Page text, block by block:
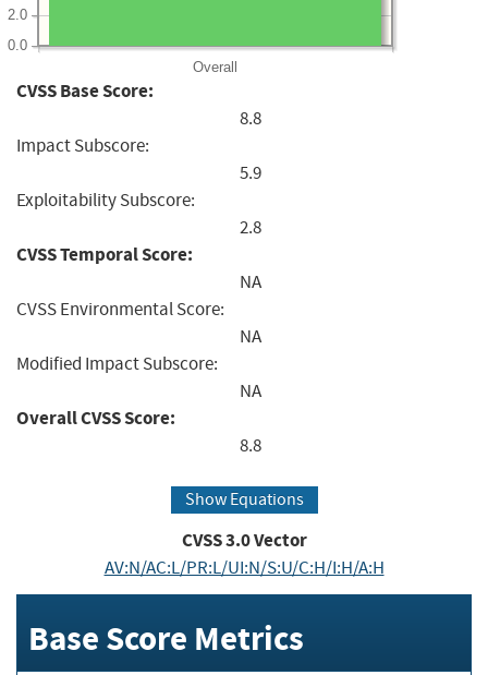
Overall
0.0
2.0
CVSS Base Score:
8.8
Impact Subscore:
5.9
Exploitability Subscore:
2.8
CVSS Temporal Score:
NA
CVSS Environmental Score:
NA
Modified Impact Subscore:
NA
Overall CVSS Score:
8.8
Show Equations
CVSS3.0Vector
AV:N/AC:L/PR:L/UI:N/S:U/C:H/I:H/A:H
Base Score Metrics